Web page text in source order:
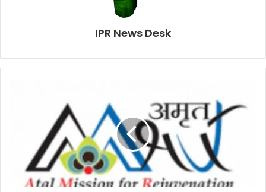
IPR News Desk